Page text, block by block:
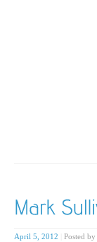
April 5, 2012 Posted by